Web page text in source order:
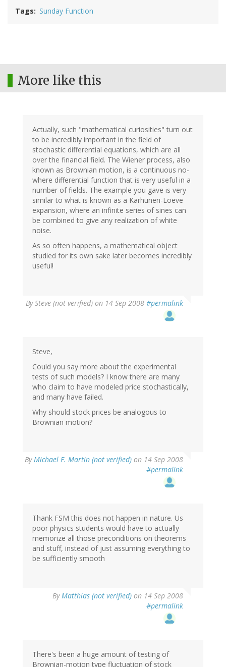
Tags Sunday Function
More like this
Actually, such "mathematical curiosities" turn out
to be incredibly important in the field of
stochastic differential equations, which are all
over the financial field. The Wiener process, also
known as Brownian motion, is a continuous no-
where differential function that is very useful in a
number of fields. The example you gave is very
similar to what is known as a Karhunen-Loeve
expansion, where an infinite series of sines can
be combined to give any realization of white
noise.
As so often happens, a mathematical object
studied for its own sake later becomes incredibly
useful!
BySteve (not verified) on 14 Sep 2008 #permalink
Steve,
Could you say more about the experimental
tests of such models? I know there are many
who claim to have modeled price stochastically,
and many have failed.
Why should stock prices be analogous to
Brownian motion?
ByMichael F. Martin (not verified) on 14 Sep 2008
#permalink
Thank FSM this does not happen in nature. Us
poor physics students would have to actually
memorize all those preconditions on theorems
and stuff, instead of just assuming everything to
be sufficiently smooth
ByMatthias (not verified) on 14 Sep 2008
#permalink
There's been a huge amount of testing of
Brownian-motion type fluctuation of stock